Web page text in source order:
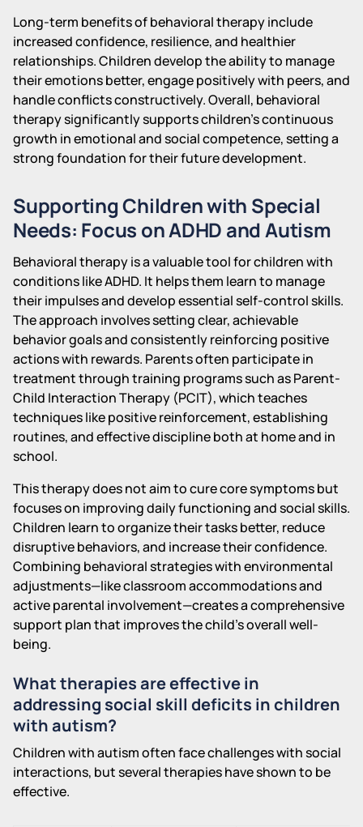
Long-term benefits of behavioral therapy include
increased confidence, resilience, and healthier
relationships. Children develop the ability to manage
their emotions better, engage positively with peers, and
handle conflicts constructively. Overall, behavioral
therapy significantly supports children’s continuous
growth in emotional and social competence, setting a
strong foundation for their future development.
Supporting Children with Special
Needs: Focus on ADHD and Autism
Behavioral therapy is a valuable tool for children with
conditions like ADHD. It helps them learn to manage
their impulses and develop essential self-control skills.
The approach involves setting clear, achievable
behavior goals and consistently reinforcing positive
actions with rewards. Parents often participate in
treatment through training programs such as Parent-
Child Interaction Therapy (PCIT), which teaches
techniques like positive reinforcement, establishing
routines, and effective discipline both at home and in
school.
This therapy does not aim to cure core symptoms but
focuses on improving daily functioning and social skills.
Children learn to organize their tasks better, reduce
disruptive behaviors, and increase their confidence.
Combining behavioral strategies with environmental
adjustments—like classroom accommodations and
active parental involvement—creates a comprehensive
support plan that improves the child's overall well-
being.
What therapies are effective in
addressing social skill deficits in children
with autism?
Children with autism often face challenges with social
interactions, but several therapies have shown to be
effective.